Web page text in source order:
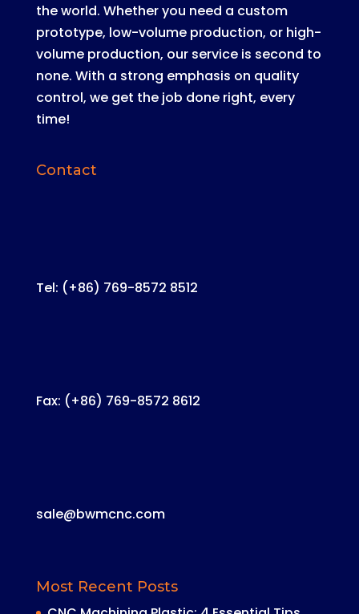
the world. Whether you need a custom
prototype, low-volume production, or high-
volume production, our service is second to
none. With a strong emphasis on quality
control, we get the job done right, every
time!
Contact
Tel: (+86) 769-8572 8512
Fax: (+86) 769-8572 8612
sale@bwmcnc.com
Most Recent Posts